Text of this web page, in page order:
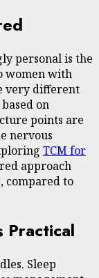
personal is the
women with
very different
on
points are
nervous
TCM for
approach
compared to
Practical
Sleep